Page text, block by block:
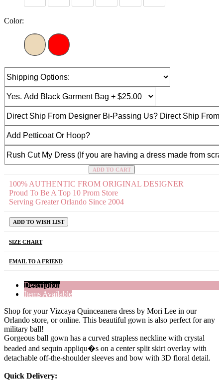
Color:
ADD TO CART
100% AUTHENTIC FROM ORIGINAL DESIGNER
Proud To Be A Top 10 Prom Store
Serving Greater Orlando Since 2004
ADD TO WISH LIST
SIZE CHART
EMAIL TO A FRIEND
Description
Items Available
Shop for your Vizcaya Quinceanera dress by Mori Lee in our
Orlando store, or online. This beautiful gown is also perfect for any
military ball!
Gorgeous ball gown has a curved strapless neckline with crystal
beaded and sequin appliqu�s on a center split skirt overlay with
detachable off-the-shoulder sleeves and bow with 3D floral detail.
Quick Delivery: